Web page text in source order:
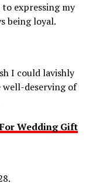
expressing my
being loyal.
I could lavishly
well-deserving of
Wedding Gift